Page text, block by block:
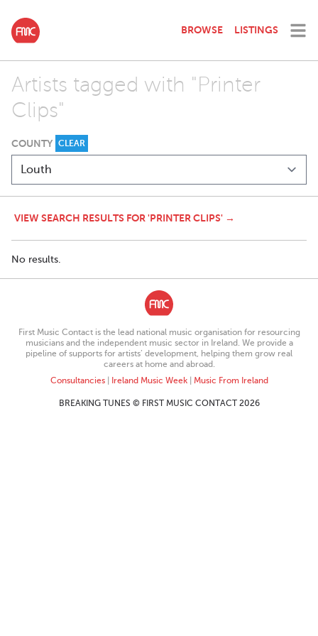
BROWSE LISTINGS
Artists tagged with "Printer
Clips"
COUNTY CLEAR
VIEW SEARCH RESULTS FOR 'PRINTER CLIPS' →
No results.
First Music Contact is the lead national music organisation for resourcing
musicians and the independent music sector in Ireland. We provide a
pipeline of supports for artists’ development, helping them grow real
careers at home and abroad.
Consultancies| Ireland Music Week| Music From Ireland
BREAKING TUNES © FIRST MUSIC CONTACT 2026